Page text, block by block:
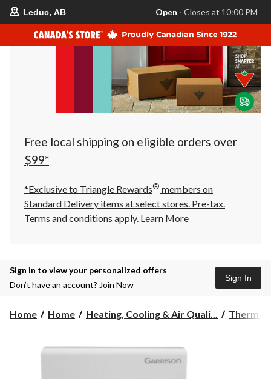
store
is
Leduc,
AB,
currently
Closes
at
at
click
to
Leduc, AB Open ⋅ Closes at 10:00 PM
Free local shipping on eligible orders over
$99*
*Exclusive to Triangle Rewards® members on
Standard Delivery items at select stores. Pre-tax.
Terms and conditions apply. Learn More
Sign in to view your personalized offers
Don’t have an account? Join Now
Sign In
Home Home Heating, Cooling & Air Quali...